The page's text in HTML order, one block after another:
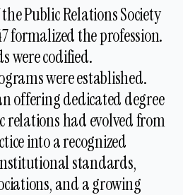
Public Relations Society
formalized the profession.
were codified.
were established.
offering dedicated degree
relations had evolved from
into a recognized
standards,
and a growing